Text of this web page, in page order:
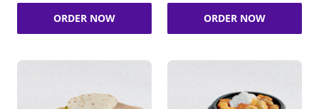
ORDER NOW ORDER NOW